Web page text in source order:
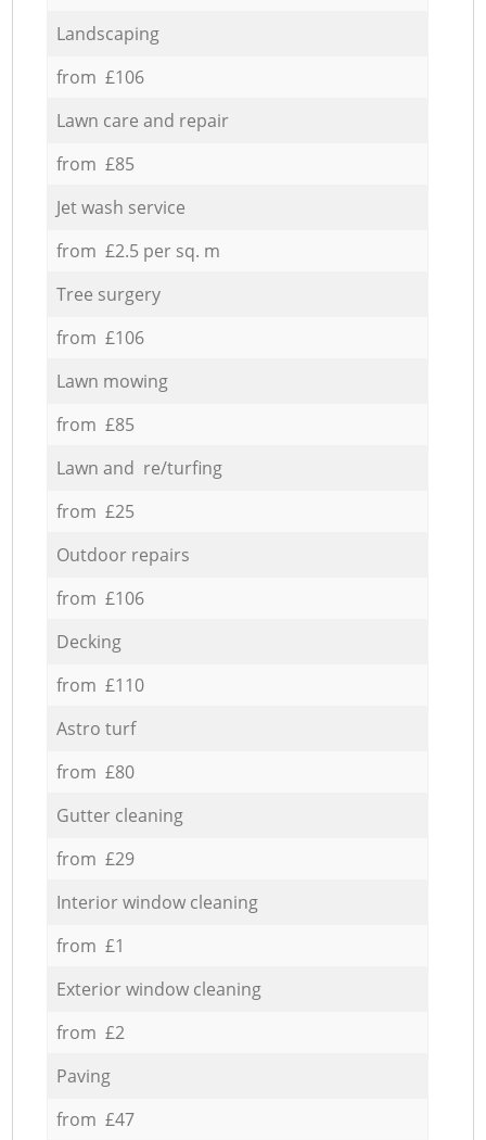
Landscaping
from £106
Lawn care and repair
from £85
Jet wash service
from £2.5 per sq. m
Tree surgery
from £106
Lawn mowing
from £85
Lawn and re/turfing
from £25
Outdoor repairs
from £106
Decking
from £110
Astro turf
from £80
Gutter cleaning
from £29
Interior window cleaning
from £1
Exterior window cleaning
from £2
Paving
from £47